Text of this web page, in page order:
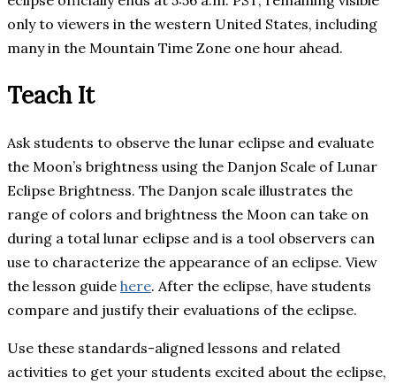
only to viewers in the western United States, including
many in the Mountain Time Zone one hour ahead.
Teach It
Ask students to observe the lunar eclipse and evaluate
the Moon’s brightness using the Danjon Scale of Lunar
Eclipse Brightness. The Danjon scale illustrates the
range of colors and brightness the Moon can take on
during a total lunar eclipse and is a tool observers can
use to characterize the appearance of an eclipse. View
the lesson guide here. After the eclipse, have students
compare and justify their evaluations of the eclipse.
Use these standards-aligned lessons and related
activities to get your students excited about the eclipse,